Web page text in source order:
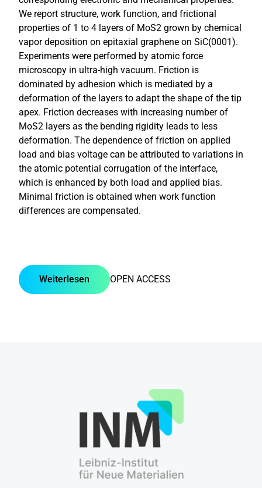
We report structure, work function, and frictional
properties of 1 to 4 layers of MoS2 grown by chemical
vapor deposition on epitaxial graphene on SiC(0001).
Experiments were performed by atomic force
microscopy in ultra-high vacuum. Friction is
dominated by adhesion which is mediated by a
deformation of the layers to adapt the shape of the tip
apex. Friction decreases with increasing number of
MoS2 layers as the bending rigidity leads to less
deformation. The dependence of friction on applied
load and bias voltage can be attributed to variations in
the atomic potential corrugation of the interface,
which is enhanced by both load and applied bias.
Minimal friction is obtained when work function
differences are compensated.
OPEN ACCESS
Weiterlesen